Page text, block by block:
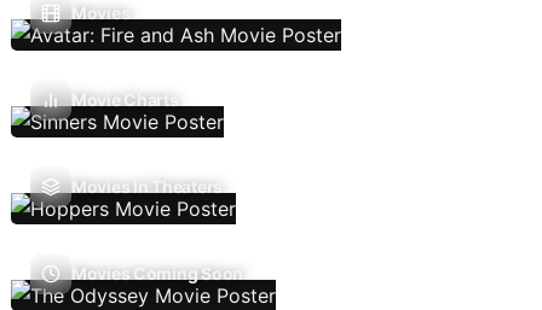
Movies
Movie Charts
Movies In Theaters
Movies Coming Soon